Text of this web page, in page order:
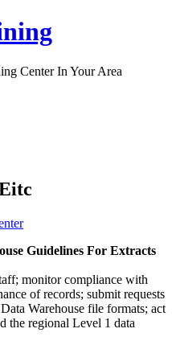
Center In Your Area
Guidelines For Extracts
monitor compliance with
of records; submit requests
Warehouse file formats; act
the regional Level 1 data